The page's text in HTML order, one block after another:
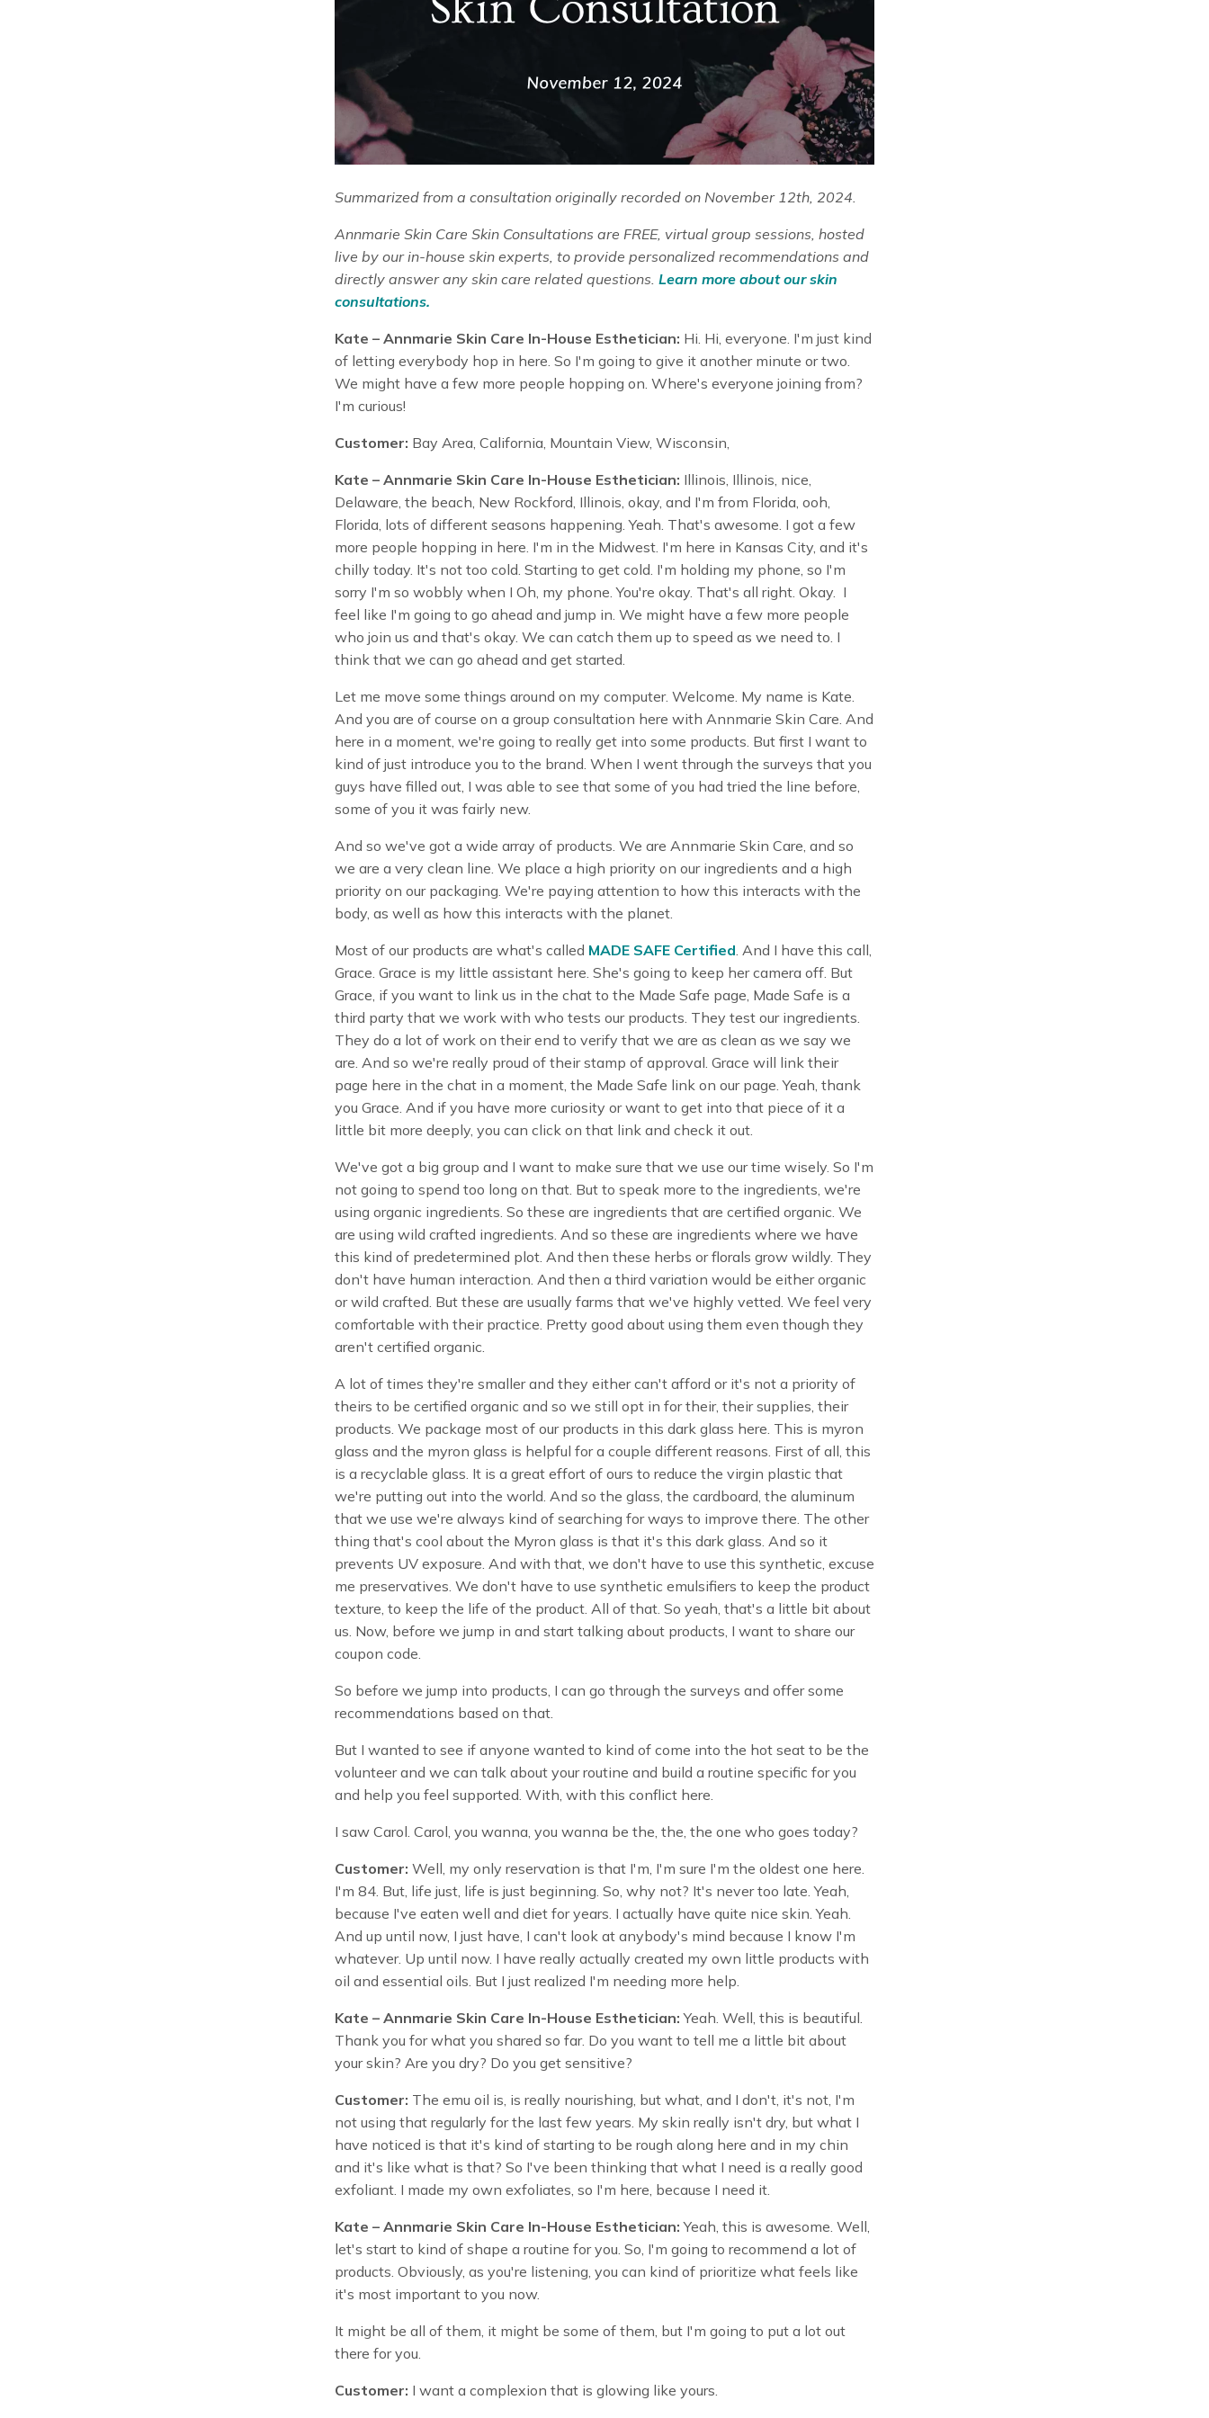
Summarized from a consultation originally recorded on November 12th, 2024.
Annmarie Skin Care Skin Consultations are FREE, virtual group sessions, hosted
live by our in-house skin experts, to provide personalized recommendations and
directly answer any skin care related questions. Learn more about our skin
consultations.
Kate – Annmarie Skin Care In-House Esthetician: Hi. Hi, everyone. I'm just kind
of letting everybody hop in here. So I'm going to give it another minute or two.
We might have a few more people hopping on. Where's everyone joining from?
I'm curious!
Customer: Bay Area, California, Mountain View, Wisconsin,
Kate – Annmarie Skin Care In-House Esthetician: Illinois, Illinois, nice,
Delaware, the beach, New Rockford, Illinois, okay, and I'm from Florida, ooh,
Florida, lots of different seasons happening. Yeah. That's awesome. I got a few
more people hopping in here. I'm in the Midwest. I'm here in Kansas City, and it's
chilly today. It's not too cold. Starting to get cold. I'm holding my phone, so I'm
sorry I'm so wobbly when I Oh, my phone. You're okay. That's all right. Okay. I
feel like I'm going to go ahead and jump in. We might have a few more people
who join us and that's okay. We can catch them up to speed as we need to. I
think that we can go ahead and get started.
Let me move some things around on my computer. Welcome. My name is Kate.
And you are of course on a group consultation here with Annmarie Skin Care. And
here in a moment, we're going to really get into some products. But first I want to
kind of just introduce you to the brand. When I went through the surveys that you
guys have filled out, I was able to see that some of you had tried the line before,
some of you it was fairly new.
And so we've got a wide array of products. We are Annmarie Skin Care, and so
we are a very clean line. We place a high priority on our ingredients and a high
priority on our packaging. We're paying attention to how this interacts with the
body, as well as how this interacts with the planet.
Most of our products are what's called MADE SAFE Certified . And I have this call,
Grace. Grace is my little assistant here. She's going to keep her camera off. But
Grace, if you want to link us in the chat to the Made Safe page, Made Safe is a
third party that we work with who tests our products. They test our ingredients.
They do a lot of work on their end to verify that we are as clean as we say we
are. And so we're really proud of their stamp of approval. Grace will link their
page here in the chat in a moment, the Made Safe link on our page. Yeah, thank
you Grace. And if you have more curiosity or want to get into that piece of it a
little bit more deeply, you can click on that link and check it out.
We've got a big group and I want to make sure that we use our time wisely. So I'm
not going to spend too long on that. But to speak more to the ingredients, we're
using organic ingredients. So these are ingredients that are certified organic. We
are using wild crafted ingredients. And so these are ingredients where we have
this kind of predetermined plot. And then these herbs or florals grow wildly. They
don't have human interaction. And then a third variation would be either organic
or wild crafted. But these are usually farms that we've highly vetted. We feel very
comfortable with their practice. Pretty good about using them even though they
aren't certified organic.
A lot of times they're smaller and they either can't afford or it's not a priority of
theirs to be certified organic and so we still opt in for their, their supplies, their
products. We package most of our products in this dark glass here. This is myron
glass and the myron glass is helpful for a couple different reasons. First of all, this
is a recyclable glass. It is a great effort of ours to reduce the virgin plastic that
we're putting out into the world. And so the glass, the cardboard, the aluminum
that we use we're always kind of searching for ways to improve there. The other
thing that's cool about the Myron glass is that it's this dark glass. And so it
prevents UV exposure. And with that, we don't have to use this synthetic, excuse
me preservatives. We don't have to use synthetic emulsifiers to keep the product
texture, to keep the life of the product. All of that. So yeah, that's a little bit about
us. Now, before we jump in and start talking about products, I want to share our
coupon code.
So before we jump into products, I can go through the surveys and offer some
recommendations based on that.
But I wanted to see if anyone wanted to kind of come into the hot seat to be the
volunteer and we can talk about your routine and build a routine specific for you
and help you feel supported. With, with this conflict here.
I saw Carol. Carol, you wanna, you wanna be the, the, the one who goes today?
Customer: Well, my only reservation is that I'm, I'm sure I'm the oldest one here.
I'm 84. But, life just, life is just beginning. So, why not? It's never too late. Yeah,
because I've eaten well and diet for years. I actually have quite nice skin. Yeah.
And up until now, I just have, I can't look at anybody's mind because I know I'm
whatever. Up until now. I have really actually created my own little products with
oil and essential oils. But I just realized I'm needing more help.
Kate – Annmarie Skin Care In-House Esthetician: Yeah. Well, this is beautiful.
Thank you for what you shared so far. Do you want to tell me a little bit about
your skin? Are you dry? Do you get sensitive?
Customer: The emu oil is, is really nourishing, but what, and I don't, it's not, I'm
not using that regularly for the last few years. My skin really isn't dry, but what I
have noticed is that it's kind of starting to be rough along here and in my chin
and it's like what is that? So I've been thinking that what I need is a really good
exfoliant. I made my own exfoliates, so I'm here, because I need it.
Kate – Annmarie Skin Care In-House Esthetician: Yeah, this is awesome. Well,
let's start to kind of shape a routine for you. So, I'm going to recommend a lot of
products. Obviously, as you're listening, you can kind of prioritize what feels like
it's most important to you now.
It might be all of them, it might be some of them, but I'm going to put a lot out
there for you.
Customer: I want a complexion that is glowing like yours.